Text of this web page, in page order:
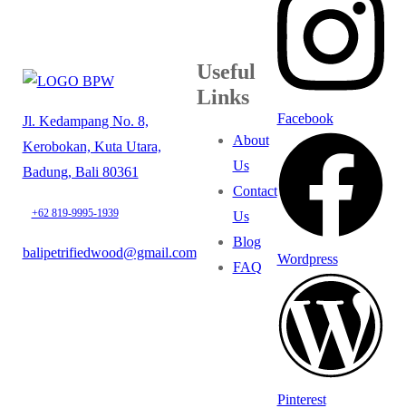
Jl. Kedampang No. 8,
Kerobokan, Kuta Utara,
Badung, Bali 80361
+62 819-9995-1939
balipetrifiedwood@gmail.com
Useful
Links
About
Us
Contact
Us
Blog
FAQ
Facebook
Wordpress
Pinterest